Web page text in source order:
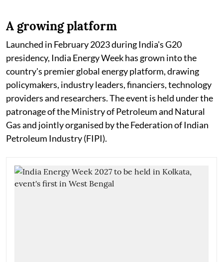
A growing platform
Launched in February 2023 during India's G20
presidency, India Energy Week has grown into the
country's premier global energy platform, drawing
policymakers, industry leaders, financiers, technology
providers and researchers. The event is held under the
patronage of the Ministry of Petroleum and Natural
Gas and jointly organised by the Federation of Indian
Petroleum Industry (FIPI).